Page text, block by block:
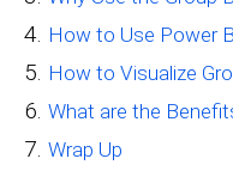
How to Use Power
How to Visualize
What are the
Wrap Up